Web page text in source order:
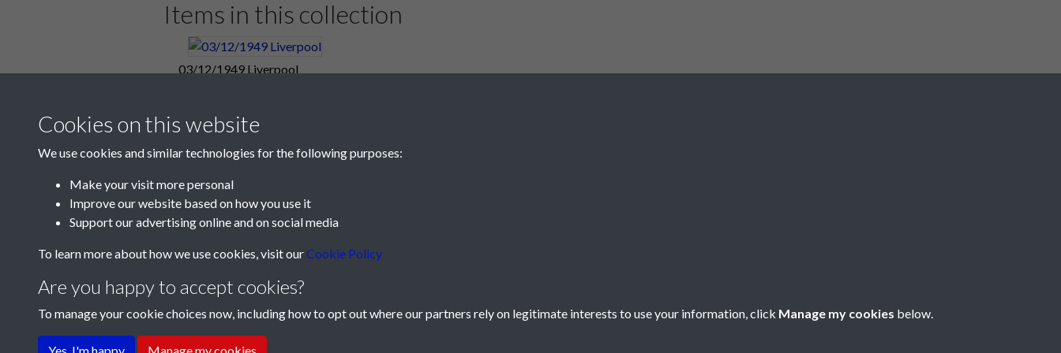
Liverpool restored their lead through another effort by Done four minutes into the second-half, but
Pompey after 65 minutes, seizing on a lucky rebound and stroking the ball into an empty net.
It was a game that could have gone either way, and both sides are likely to be content with a share of the spoils. Liverpool still have their
Tonight Pompey sit in seventh place in the First Division table with 21 points from 19 matches, eight points behind leaders Liverpool.
afternoon.
Match Summary:Liverpool 2, Portsmouth 2
Portsmouth Reserves1, Chelsea Reserves 0
Pompey, Twice In Arrears, Hold Reds To Draw - by Ranger
Final Spurt Gave Reserves Victory - by Stroller
(From tonight's Football Mail)
Items in this collection
03/12/1949 Liverpool
Terms & Conditions Privacy Policy
Cookies on this website
We use cookies and similar technologies for the following purposes:
Make your visit more personal
Improve our website based on how you use it
Support our advertising online and on social media
To learn more about how we use cookies, visit ourCookie Policy
Are you happy to accept cookies?
To manage your cookie choices now, including how to opt out where our partners rely on legitimate interests to use your information, click Manage my cookies below.